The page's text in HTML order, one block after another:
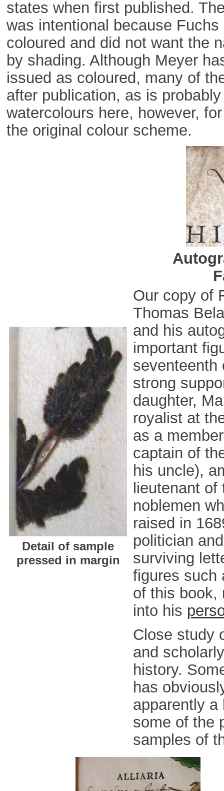
states when first published.
was intentional because
coloured and did not want the
by shading. Although Meyer
issued as coloured, many of
after publication, as is
watercolours here, however,
the original colour scheme.
Detail of sample
pressed in margin
Our copy of
Thomas
and his
important
seventeenth
strong
daughter,
royalist at
as a
captain of
his uncle),
lieutenant
noblemen
raised in
politician
surviving
figures such
of this book,
into his
Close study
and
history.
has
apparently a
some of the
samples of